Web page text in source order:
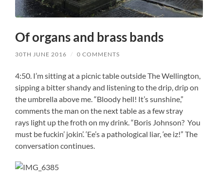
Of organs and brass bands
30TH JUNE 2016 / 0 COMMENTS
4:50. I’m sitting at a picnic table outside The Wellington,
sipping a bitter shandy and listening to the drip, drip on
the umbrella above me. “Bloody hell! It’s sunshine,”
comments the man on the next table as a few stray
rays light up the froth on my drink. “Boris Johnson? You
must be fuckin’ jokin’. ‘Ee’s a pathological liar, ‘ee iz!” The
conversation continues.